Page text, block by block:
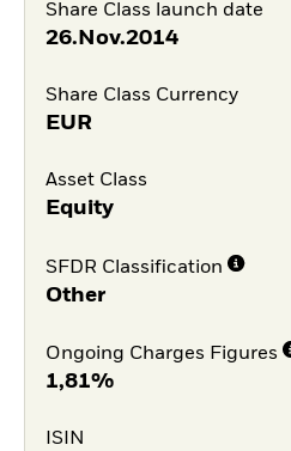
Share Class launch date
26.Nov.2014
Share Class Currency
EUR
Asset Class
Equity
SFDR Classification
Other
Ongoing Charges Figures
1,81%
ISIN